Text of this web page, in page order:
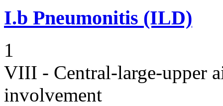
I.b Pneumonitis (ILD)
1
VIII - Central-large-upper
involvement